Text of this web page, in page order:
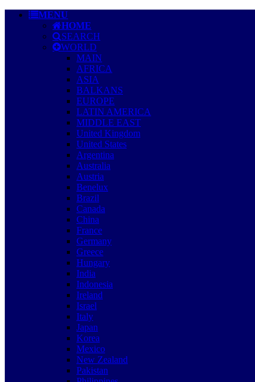
MENU
HOME
SEARCH
WORLD
MAIN
AFRICA
ASIA
BALKANS
EUROPE
LATIN AMERICA
MIDDLE EAST
United Kingdom
United States
Argentina
Australia
Austria
Benelux
Brazil
Canada
China
France
Germany
Greece
Hungary
India
Indonesia
Ireland
Israel
Italy
Japan
Korea
Mexico
New Zealand
Pakistan